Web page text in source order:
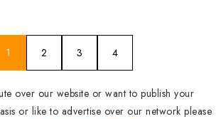
1 2 3 4
over our website or want to publish your
or like to advertise over our network please